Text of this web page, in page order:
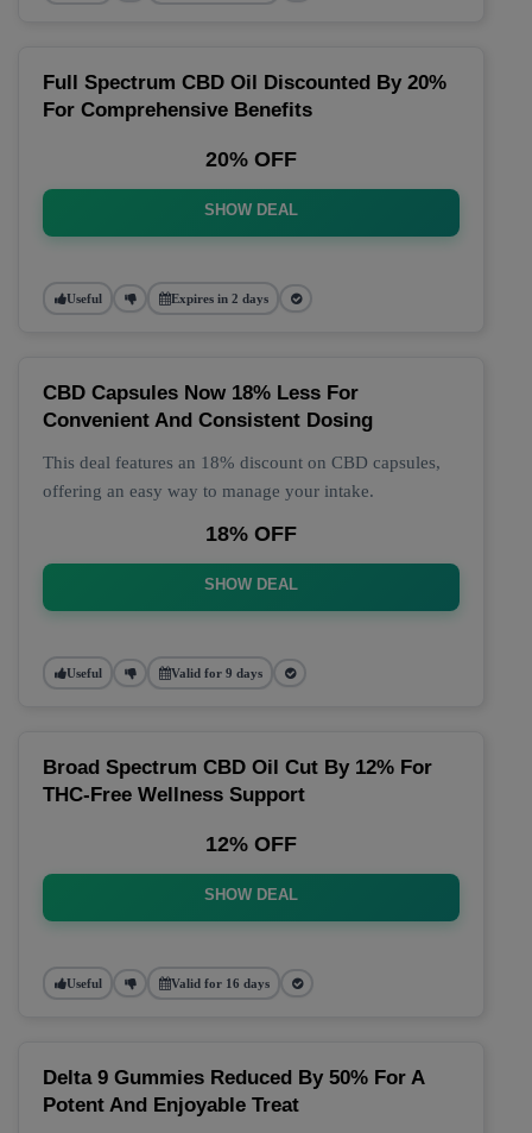
Full Spectrum CBD Oil Discounted By 20%
For Comprehensive Benefits
20% OFF
SHOW DEAL
Useful Expires in 2 days
CBD Capsules Now 18% Less For
Convenient And Consistent Dosing
This deal features an 18% discount on CBD capsules,
offering an easy way to manage your intake.
18% OFF
SHOW DEAL
Useful Valid for 9 days
Broad Spectrum CBD Oil Cut By 12% For
THC-Free Wellness Support
12% OFF
SHOW DEAL
Useful Valid for 16 days
Delta 9 Gummies Reduced By 50% For A
Potent And Enjoyable Treat